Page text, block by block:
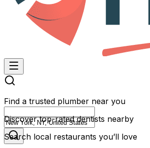
Find a trusted plumber near you
Discover top-rated dentists nearby
Search local restaurants you’ll love